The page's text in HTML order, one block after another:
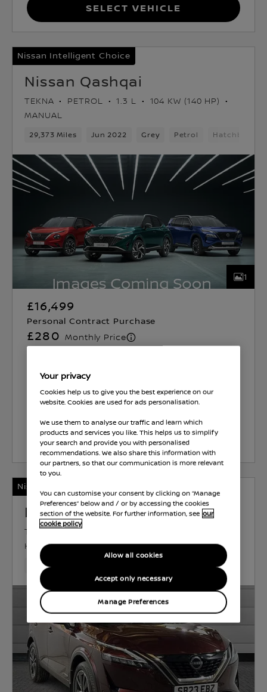
Select Vehicle
Nissan Intelligent Choice
Nissan Qashqai
TEKNA PETROL 1.3 L
104 KW (140 HP)
MANUAL
29,373 Miles Jun 2022 Grey Petrol Hatchback
1
£16,499
Personal Contract Purchase
£280 Monthly Price
View Representative Example
Brayley Wolverhampton
Select Vehicle
Nissan Intelligent Choice
Nissan Qashqai
TEKNA BOSE
HP)
AUTOMATIC
11,515 Miles 1 Forward
Your privacy
Cookies help us to give you the best experience on our
website. Cookies are used for ads personalisation.
We use them to analyse our traffic and learn which
products and services you like. This helps us to simplify
your search and provide you with personalised
recommendations. We also share this information with
our partners, so that our communication is more relevant
to you.
You can customise your consent by clicking on “Manage
Preferences” below and / or by accessing the cookies
section of the website. For further information, see our
cookie policy
Manage Preferences
Accept only necessary
Allow all cookies